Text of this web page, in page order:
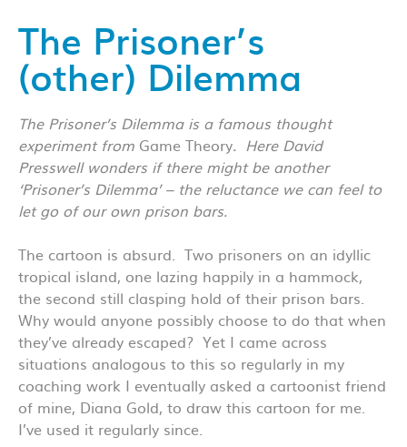
The Prisoner’s
(other) Dilemma
The Prisoner’s Dilemma is a famous thought
experiment from Game Theory. Here David
Presswell wonders if there might be another
‘Prisoner’s Dilemma’ – the reluctance we can feel to
let go of our own prison bars.
The cartoon is absurd. Two prisoners on an idyllic
tropical island, one lazing happily in a hammock,
the second still clasping hold of their prison bars.
Why would anyone possibly choose to do that when
they’ve already escaped? Yet I came across
situations analogous to this so regularly in my
coaching work I eventually asked a cartoonist friend
of mine, Diana Gold, to draw this cartoon for me.
I’ve used it regularly since.